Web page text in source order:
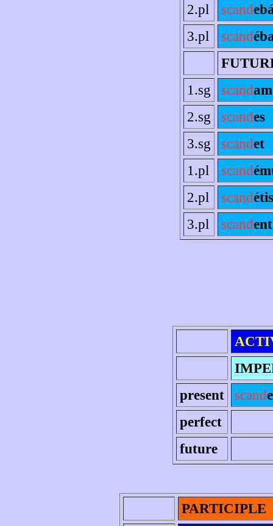
2.pl
scand
3.pl
scand
1.sg
scandam
2.sg
scandes
3.sg
scandet
1.pl
scand
2.pl
scandétis
3.pl
scandent
present
scande
perfect
future
PARTICIPLE